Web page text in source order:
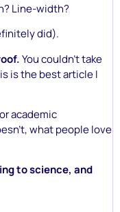
Line-width?
did).
You couldn’t take
is the best article I
academic
what people love
to science, and